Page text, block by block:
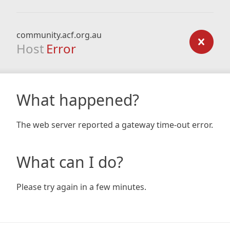
community.acf.org.au
Host Error
What happened?
The web server reported a gateway time-out error.
What can I do?
Please try again in a few minutes.